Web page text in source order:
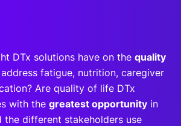
DTx solutions have on the quality
fatigue, nutrition, caregiver
Are quality of life DTx
with the greatest opportunity in
the different stakeholders use